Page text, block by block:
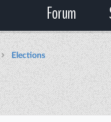
Forum
Elections